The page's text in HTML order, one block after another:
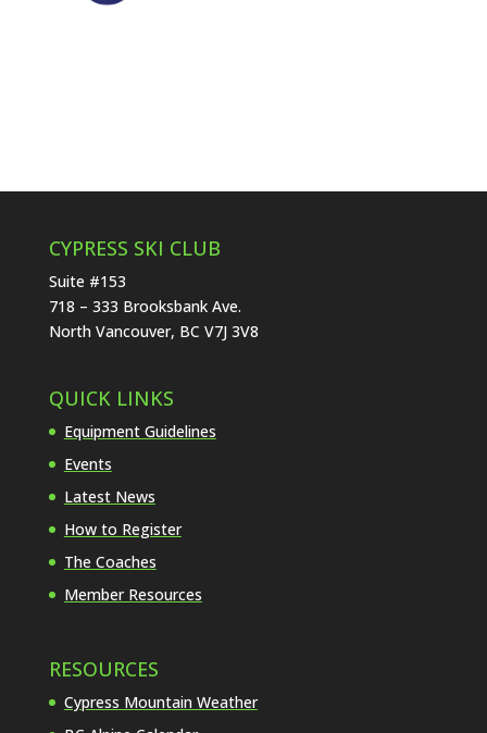
CYPRESS SKI CLUB
Suite #153
718 – 333 Brooksbank Ave.
North Vancouver, BC V7J 3V8
QUICK LINKS
Equipment Guidelines
Events
Latest News
How to Register
The Coaches
Member Resources
RESOURCES
Cypress Mountain Weather